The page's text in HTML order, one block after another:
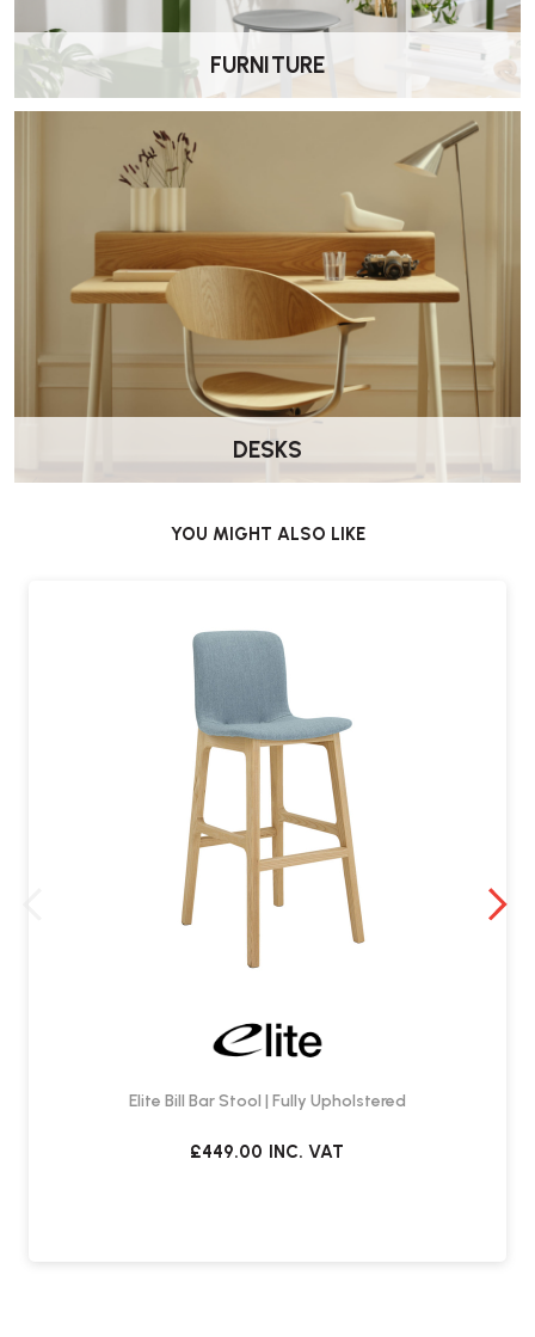
FURNITURE
DESKS
YOU MIGHT ALSO LIKE
Elite Bill Bar Stool | Fully Upholstered
£449.00 INC. VAT